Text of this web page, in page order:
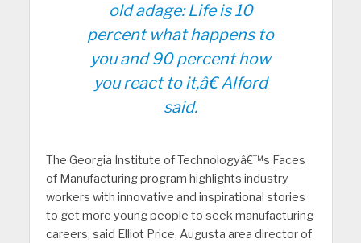
old adage: Life is 10
percent what happens to
you and 90 percent how
you react to it,â€ Alford
said.
The Georgia Institute of Technologyâ€™s Faces
of Manufacturing program highlights industry
workers with innovative and inspirational stories
to get more young people to seek manufacturing
careers, said Elliot Price, Augusta area director of